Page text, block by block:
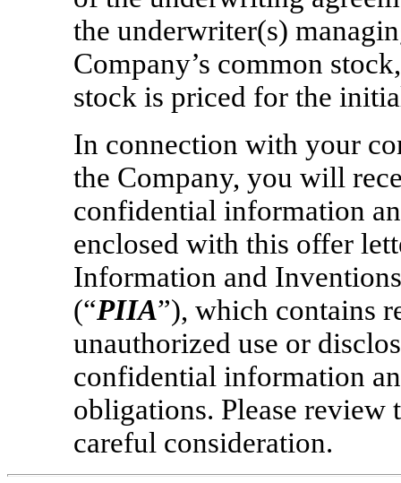
the underwriter(s)
Company’s common
stock is priced for the
In connection with your
the Company, you will
confidential information
enclosed with this offer
Information and
(“PIIA”), which contains
unauthorized use or
confidential information
obligations. Please
careful consideration.